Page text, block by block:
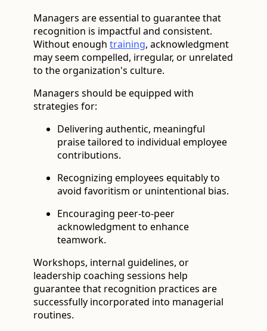
Managers are essential to guarantee that
recognition is impactful and consistent.
Without enough training, acknowledgment
may seem compelled, irregular, or unrelated
to the organization's culture.
Managers should be equipped with
strategies for:
Delivering authentic, meaningful
praise tailored to individual employee
contributions.
Recognizing employees equitably to
avoid favoritism or unintentional bias.
Encouraging peer-to-peer
acknowledgment to enhance
teamwork.
Workshops, internal guidelines, or
leadership coaching sessions help
guarantee that recognition practices are
successfully incorporated into managerial
routines.